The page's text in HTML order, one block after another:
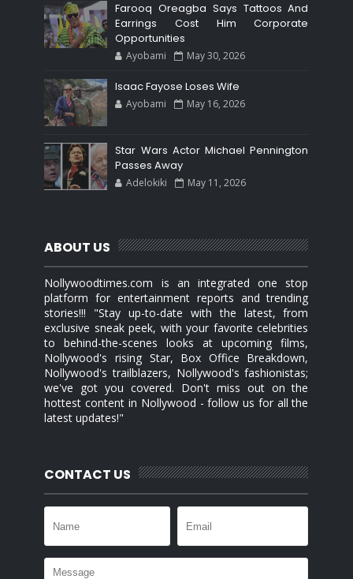
Farooq Oreagba Says Tattoos And
Earrings Cost Him Corporate
Opportunities
Ayobami May 30, 2026
Isaac Fayose Loses Wife
Ayobami May 16, 2026
Star Wars Actor Michael Pennington
Passes Away
Adelokiki May 11, 2026
ABOUT US
Nollywoodtimes.com is an integrated one stop
platform for entertainment reports and trending
stories!!! "Stay up-to-date with the latest, from
exclusive sneak peek, with your favorite celebrities
to behind-the-scenes looks at upcoming films,
Nollywood's rising Star, Box Office Breakdown,
Nollywood's trailblazers, Nollywood's fashionistas;
we've got you covered. Don't miss out on the
hottest content in Nollywood - follow us for all the
latest updates!"
CONTACT US